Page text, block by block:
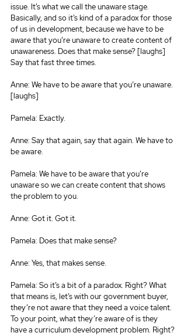
issue. It’s what we call the unaware stage.
Basically, and so it’s kind of a paradox for those
of us in development, because we have to be
aware that you’re unaware to create content of
unawareness. Does that make sense? [laughs]
Say that fast three times.
Anne: We have to be aware that you’re unaware.
[laughs]
Pamela: Exactly.
Anne: Say that again, say that again. We have to
be aware.
Pamela: We have to be aware that you’re
unaware so we can create content that shows
the problem to you.
Anne: Got it. Got it.
Pamela: Does that make sense?
Anne: Yes, that makes sense.
Pamela: So it’s a bit of a paradox. Right? What
that means is, let’s with our government buyer,
they’re not aware that they need a voice talent.
To your point, what they’re aware of is they
have a curriculum development problem. Right?